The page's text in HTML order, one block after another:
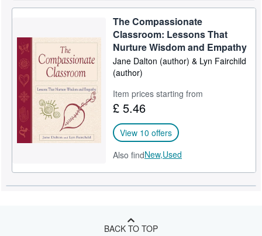
The Compassionate
Classroom: Lessons That
Nurture Wisdom and Empathy
Jane Dalton (author) & Lyn Fairchild
(author)
Item prices starting from
£ 5.46
View 10 offers
Also findNew,Used
BACK TO TOP